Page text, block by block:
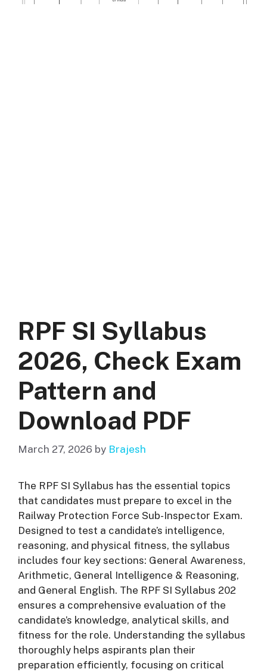
RPF SI Syllabus
2026, Check Exam
Pattern and
Download PDF
March 27, 2026 by Brajesh
The RPF SI Syllabus has the essential topics
that candidates must prepare to excel in the
Railway Protection Force Sub-Inspector Exam.
Designed to test a candidate’s intelligence,
reasoning, and physical fitness, the syllabus
includes four key sections: General Awareness,
Arithmetic, General Intelligence & Reasoning,
and General English. The RPF SI Syllabus 202
ensures a comprehensive evaluation of the
candidate’s knowledge, analytical skills, and
fitness for the role. Understanding the syllabus
thoroughly helps aspirants plan their
preparation efficiently, focusing on critical